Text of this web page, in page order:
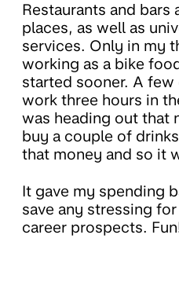
Restaurants and
places, as well as
services. Only in my
working as a bike
started sooner. A
work three hours in
was heading out that
buy a couple of
that money and so it
It gave my spending
save any stressing
career prospects.